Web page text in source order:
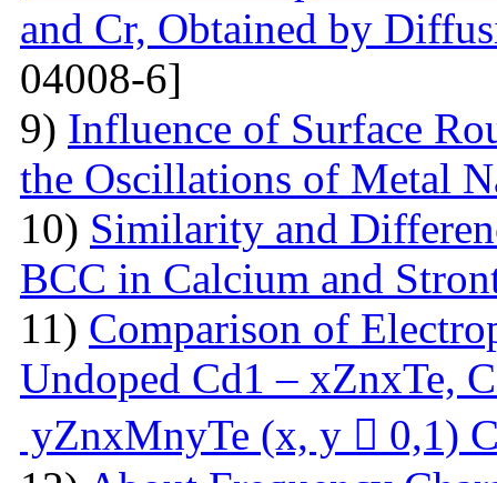
and Cr, Obtained by
04008-6]
9) Influence of Surface
the Oscillations of Metal
10) Similarity and
BCC in Calcium and
11) Comparison of
Undoped Cd1 – xZnxTe,
yZnxMnyTe (x, y  0,1)